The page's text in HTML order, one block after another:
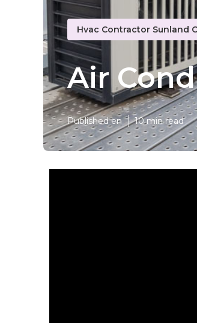
Hvac Contractor Sunland
Air
Published en 10 min read